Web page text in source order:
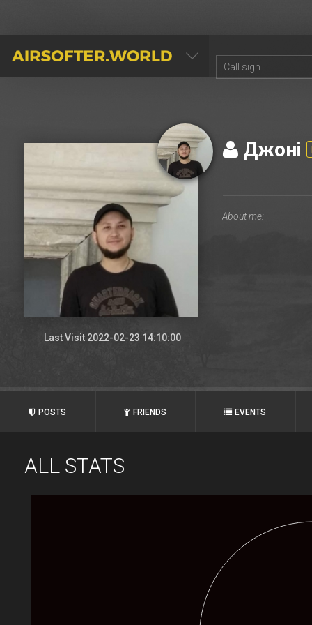
AIRSOFTER.WORLD
Last Visit 2022-02-23 14:10:00
Джонi
POSTS FRIENDS EVENTS
ALL STATS